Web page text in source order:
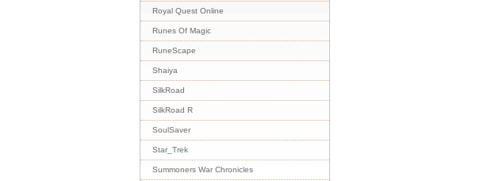
Royal Quest Online
Runes Of Magic
RuneScape
Shaiya
SilkRoad
SilkRoad R
SoulSaver
Star_Trek
Summoners War Chronicles